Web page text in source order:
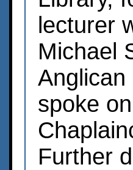
lecturer
Michael
spoke
Further